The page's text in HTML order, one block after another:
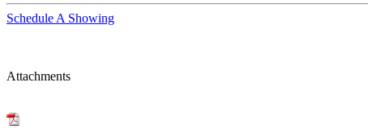
Schedule A Showing
Attachments